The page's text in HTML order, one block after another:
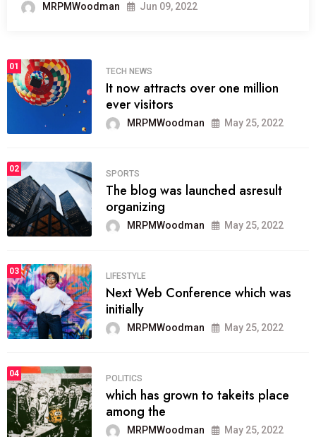
MRPMWoodman Jun 09, 2022
01
TECH NEWS
It now attracts over one million
ever visitors
MRPMWoodman May 25, 2022
02
SPORTS
The blog was launched asresult
organizing
MRPMWoodman May 25, 2022
03
LIFESTYLE
Next Web Conference which was
initially
MRPMWoodman May 25, 2022
04
POLITICS
which has grown to takeits place
among the
MRPMWoodman May 25, 2022